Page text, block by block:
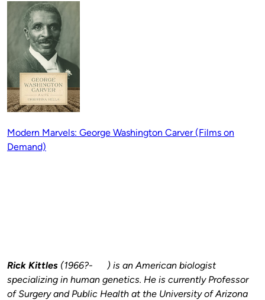
Modern Marvels: George Washington Carver (Films on
Demand)
Rick Kittles (1966?- ) is an American biologist
specializing in human genetics. He is currently Professor
of Surgery and Public Health at the University of Arizona